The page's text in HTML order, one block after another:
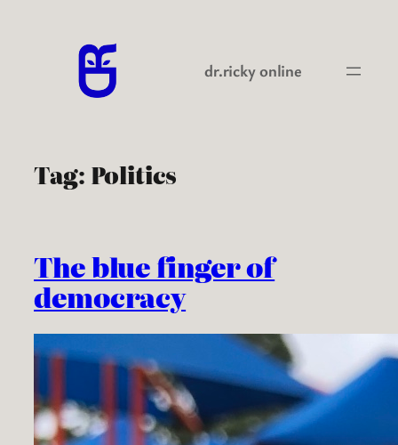
dr.ricky online
Tag: Politics
The blue finger of
democracy